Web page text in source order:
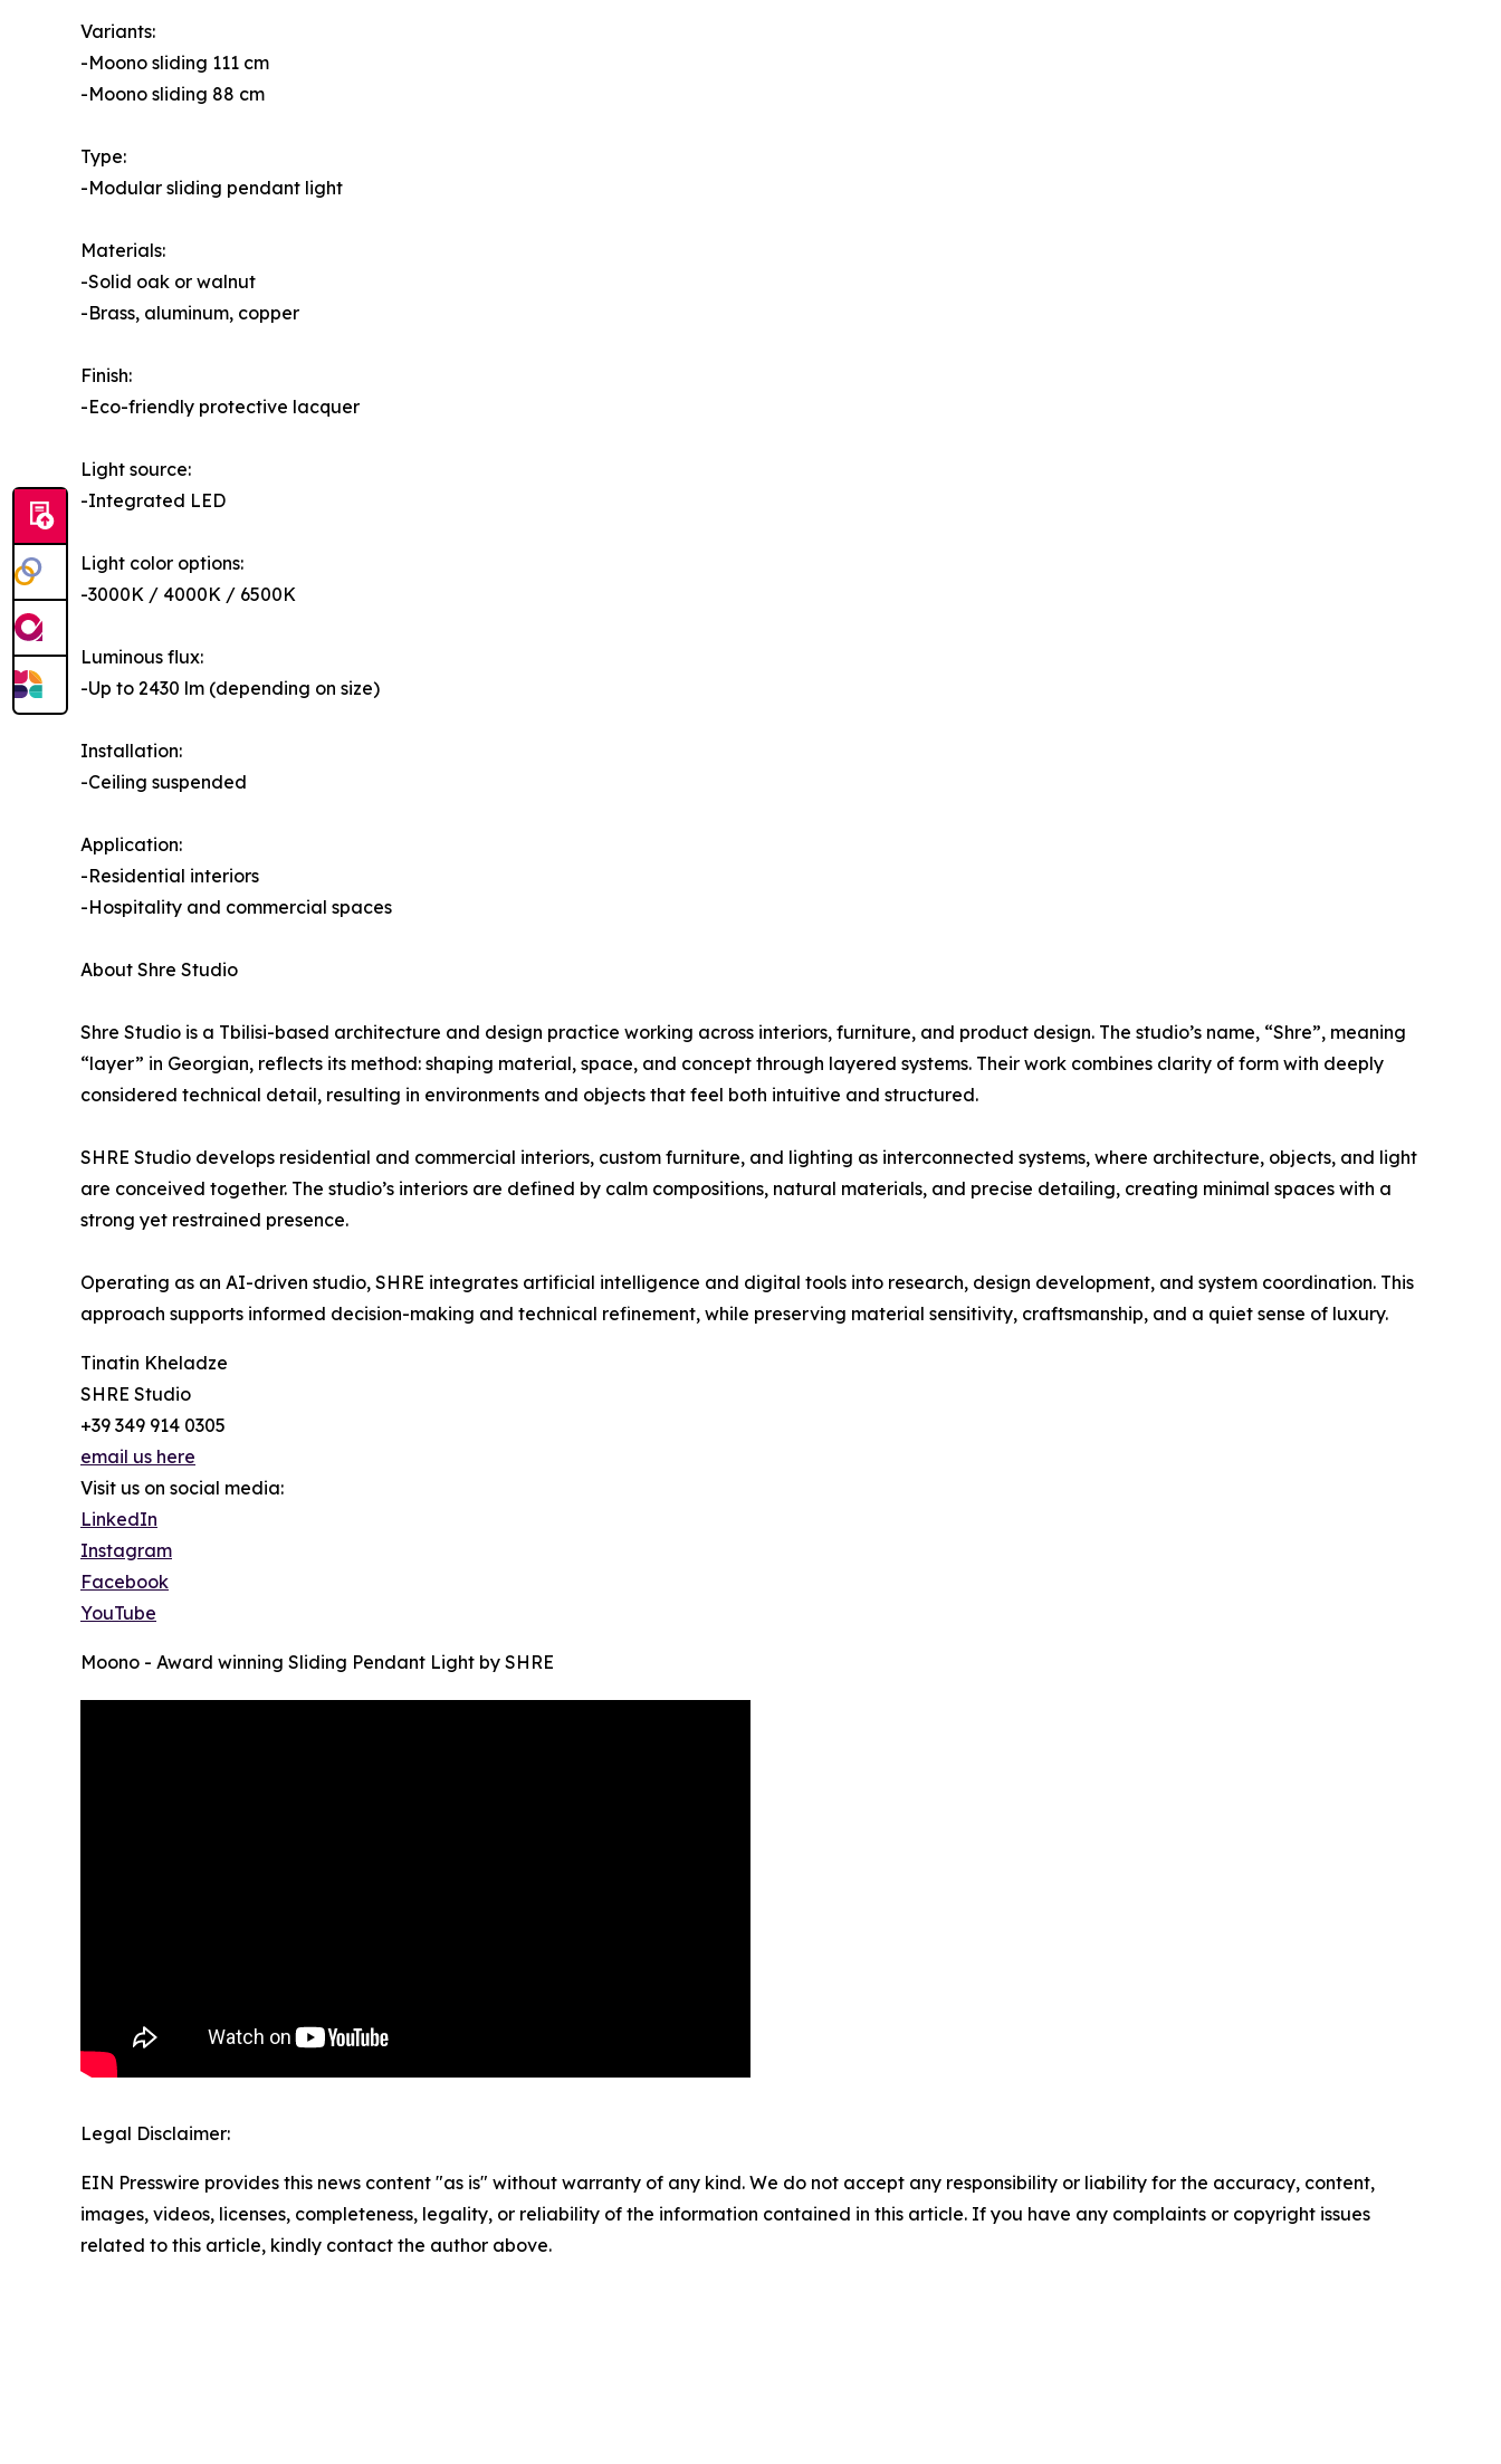
Variants:
-Moono sliding 111 cm
-Moono sliding 88 cm
Type:
-Modular sliding pendant light
Materials:
-Solid oak or walnut
-Brass, aluminum, copper
Finish:
-Eco-friendly protective lacquer
Light source:
-Integrated LED
Light color options:
-3000K / 4000K / 6500K
Luminous flux:
-Up to 2430 lm (depending on size)
Installation:
-Ceiling suspended
Application:
-Residential interiors
-Hospitality and commercial spaces
About Shre Studio
Shre Studio is a Tbilisi-based architecture and design practice working across interiors, furniture, and product design. The studio’s name, “Shre”, meaning
“layer” in Georgian, reflects its method: shaping material, space, and concept through layered systems. Their work combines clarity of form with deeply
considered technical detail, resulting in environments and objects that feel both intuitive and structured.
SHRE Studio develops residential and commercial interiors, custom furniture, and lighting as interconnected systems, where architecture, objects, and light
are conceived together. The studio’s interiors are defined by calm compositions, natural materials, and precise detailing, creating minimal spaces with a
strong yet restrained presence.
Operating as an AI-driven studio, SHRE integrates artificial intelligence and digital tools into research, design development, and system coordination. This
approach supports informed decision-making and technical refinement, while preserving material sensitivity, craftsmanship, and a quiet sense of luxury.
Tinatin Kheladze
SHRE Studio
+39 349 914 0305
email us here
Visit us on social media:
LinkedIn
Instagram
Facebook
YouTube
Moono - Award winning Sliding Pendant Light by SHRE
Legal Disclaimer:
EIN Presswire provides this news content "as is" without warranty of any kind. We do not accept any responsibility or liability for the accuracy, content,
images, videos, licenses, completeness, legality, or reliability of the information contained in this article. If you have any complaints or copyright issues
related to this article, kindly contact the author above.